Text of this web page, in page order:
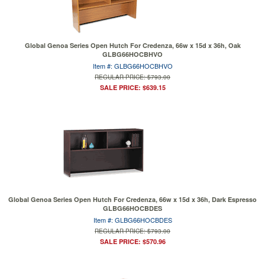
Global Genoa Series Open Hutch For Credenza, 66w x 15d x 36h, Oak
GLBG66HOCBHVO
Item #: GLBG66HOCBHVO
REGULAR PRICE: $793.00
SALE PRICE: $639.15
Global Genoa Series Open Hutch For Credenza, 66w x 15d x 36h, Dark Espresso
GLBG66HOCBDES
Item #: GLBG66HOCBDES
REGULAR PRICE: $793.00
SALE PRICE: $570.96